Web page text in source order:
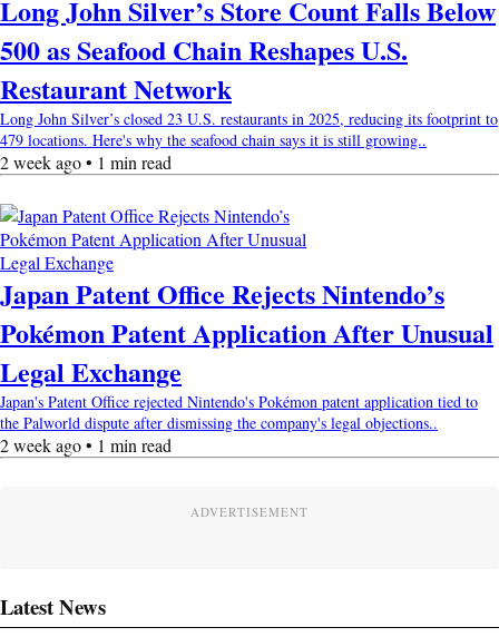
Long John Silver’s Store Count Falls Below
500 as Seafood Chain Reshapes U.S.
Restaurant Network
Long John Silver’s closed 23 U.S. restaurants in 2025, reducing its footprint to
479 locations. Here's why the seafood chain says it is still growing..
2 week ago • 1 min read
Japan Patent Office Rejects Nintendo’s
Pokémon Patent Application After Unusual
Legal Exchange
Japan's Patent Office rejected Nintendo's Pokémon patent application tied to
the Palworld dispute after dismissing the company's legal objections..
2 week ago • 1 min read
ADVERTISEMENT
Latest News